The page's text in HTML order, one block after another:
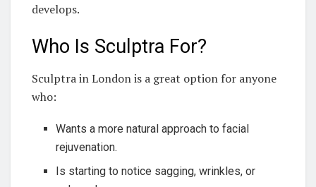
develops.
Who Is Sculptra For?
Sculptra in London is a great option for anyone
who:
Wants a more natural approach to facial
rejuvenation.
Is starting to notice sagging, wrinkles, or